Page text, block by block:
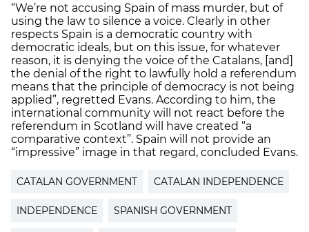
“We’re not accusing Spain of mass murder, but of
using the law to silence a voice. Clearly in other
respects Spain is a democratic country with
democratic ideals, but on this issue, for whatever
reason, it is denying the voice of the Catalans, [and]
the denial of the right to lawfully hold a referendum
means that the principle of democracy is not being
applied”, regretted Evans. According to him, the
international community will not react before the
referendum in Scotland will have created “a
comparative context”. Spain will not provide an
“impressive” image in that regard, concluded Evans.
CATALAN GOVERNMENT CATALAN INDEPENDENCE
INDEPENDENCE SPANISH GOVERNMENT